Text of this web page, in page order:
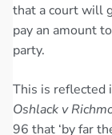
that a court will
pay an amount
party.
This is reflected
Oshlack v
96 that ‘by far